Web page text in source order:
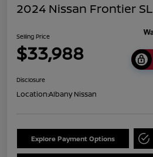
2024 Nissan Frontier SL
Selling Price
$33,988
Disclosure
Location:Albany Nissan
Explore Payment Options